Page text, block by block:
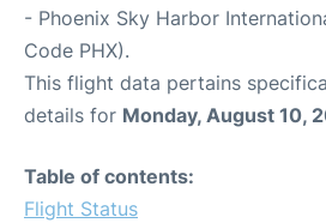
- Phoenix Sky Harbor
Code PHX).
This flight data pertains
details for Monday, August 10,
Table of contents:
Flight Status